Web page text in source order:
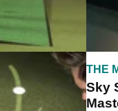
UK's
THE
Sky